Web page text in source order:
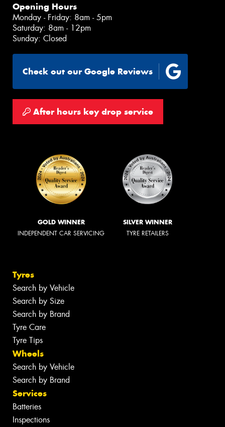
Opening Hours
Monday - Friday: 8am - 5pm
Saturday: 8am - 12pm
Sunday: Closed
Check out our Google Reviews
After hours key drop service
GOLD WINNER
INDEPENDENT CAR SERVICING
SILVER WINNER
TYRE RETAILERS
Tyres
Search by Vehicle
Search by Size
Search by Brand
Tyre Care
Tyre Tips
Wheels
Search by Vehicle
Search by Brand
Services
Batteries
Inspections